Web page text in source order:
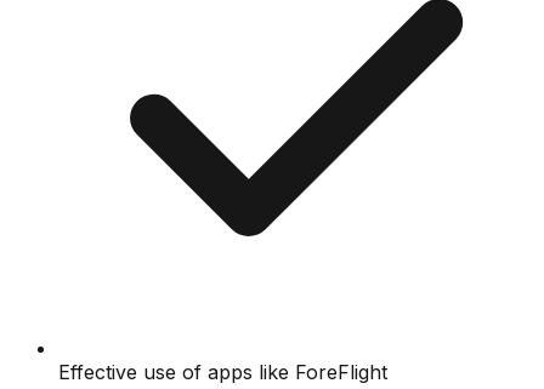
Effective use of apps like ForeFlight